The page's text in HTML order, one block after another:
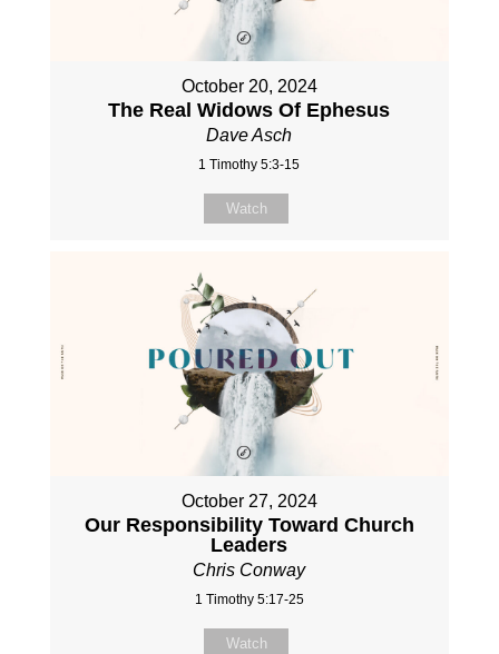
October 20, 2024
The Real Widows Of Ephesus
Dave Asch
1 Timothy 5:3-15
Watch
October 27, 2024
Our Responsibility Toward Church
Leaders
Chris Conway
1 Timothy 5:17-25
Watch